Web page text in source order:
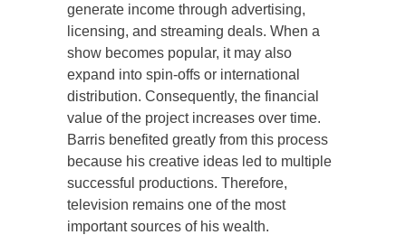
generate income through advertising,
licensing, and streaming deals. When a
show becomes popular, it may also
expand into spin-offs or international
distribution. Consequently, the financial
value of the project increases over time.
Barris benefited greatly from this process
because his creative ideas led to multiple
successful productions. Therefore,
television remains one of the most
important sources of his wealth.